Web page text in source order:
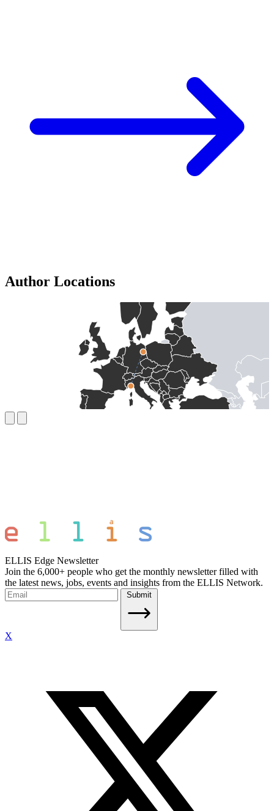
Author Locations
ELLIS Edge Newsletter
Join the 6,000+ people who get the monthly newsletter filled with
the latest news, jobs, events and insights from the ELLIS Network.
Submit
X